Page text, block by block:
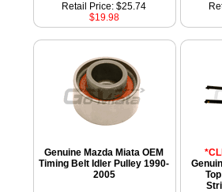
Retail Price: $25.74
$19.98
Genuine Mazda Miata OEM
Timing Belt Idler Pulley 1990-
2005